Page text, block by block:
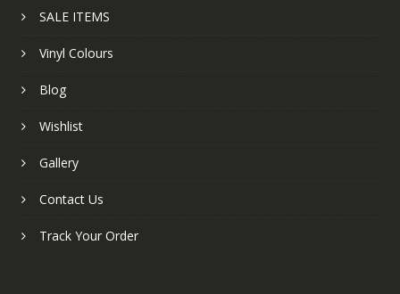
SALE ITEMS
Vinyl Colours
Blog
Wishlist
Gallery
Contact Us
Track Your Order